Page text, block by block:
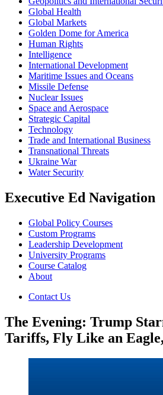
Global Health
Global Markets
Golden Dome for America
Human Rights
Intelligence
International Development
Maritime Issues and Oceans
Missile Defense
Nuclear Issues
Space and Aerospace
Strategic Capital
Technology
Trade and International Business
Transnational Threats
Ukraine War
Water Security
Executive Ed Navigation
Global Policy Courses
Custom Programs
Leadership Development
University Programs
Course Catalog
About
Contact Us
The Evening: Trump
Tariffs, Fly Like an